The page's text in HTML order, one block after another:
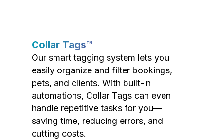
Collar Tags™
Our smart tagging system lets you
easily organize and filter bookings,
pets, and clients. With built-in
automations, Collar Tags can even
handle repetitive tasks for you—
saving time, reducing errors, and
cutting costs.